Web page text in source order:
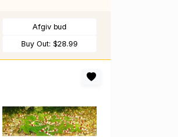
Afgiv bud
Buy Out: $28.99